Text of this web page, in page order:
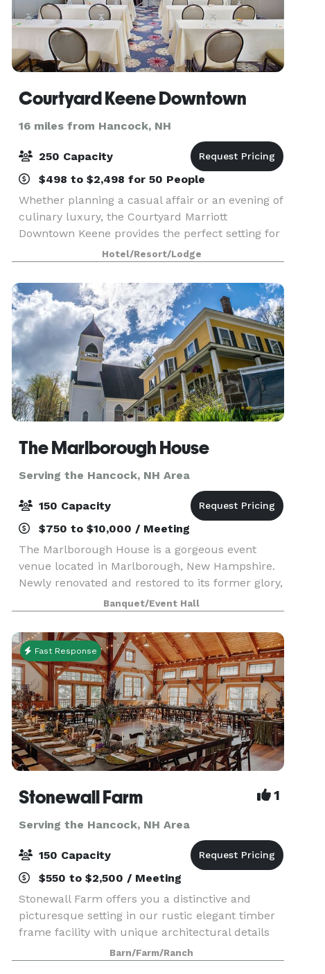
Courtyard Keene Downtown
16 miles from Hancock, NH
250 Capacity
$498 to $2,498 for 50 People
Whether planning a casual affair or an evening of
culinary luxury, the Courtyard Marriott
Downtown Keene provides the perfect setting for
your special event. Our sophisticated event space
paired with diverse menus for all palates are
sure t
Hotel/Resort/Lodge
The Marlborough House
Serving the Hancock, NH Area
150 Capacity
$750 to $10,000 / Meeting
The Marlborough House is a gorgeous event
venue located in Marlborough, New Hampshire.
Newly renovated and restored to its former glory,
this venue makes a perfect location for any
wedding event. There is enough character to
make an impress
Banquet/Event Hall
Fast Response
Stonewall Farm 1
Serving the Hancock, NH Area
150 Capacity
$550 to $2,500 / Meeting
Stonewall Farm offers you a distinctive and
picturesque setting in our rustic elegant timber
frame facility with unique architectural details
including a 30-foot fieldstone fireplace, cupola,
authentic grain silo that houses a wooden spiral
Barn/Farm/Ranch